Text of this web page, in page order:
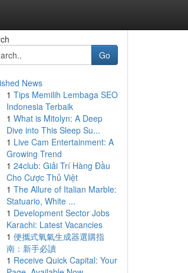
Go
News
1 Tips Memilih Lembaga SEO
Indonesia Terbaik
1 What is Mitolyn: A Deep
Dive into This Sleep Su...
1 Live Cam Entertainment: A
Growing Trend
1 24club: Giải Trí Hàng Đầu
Cho Cược Thủ Việt
1 The Allure of Italian Marble:
Statuario, White ...
1 Development Sector Jobs
Karachi: Latest Vacancies
1 便攜式氧氣生成器選購指
南：新手必讀
1 Receive Quick Capital: Your